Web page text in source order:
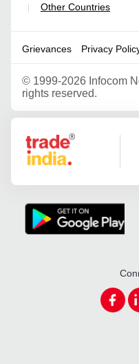
| Other Countries
Grievances Privacy
© 1999-2026 Infocom
rights reserved.